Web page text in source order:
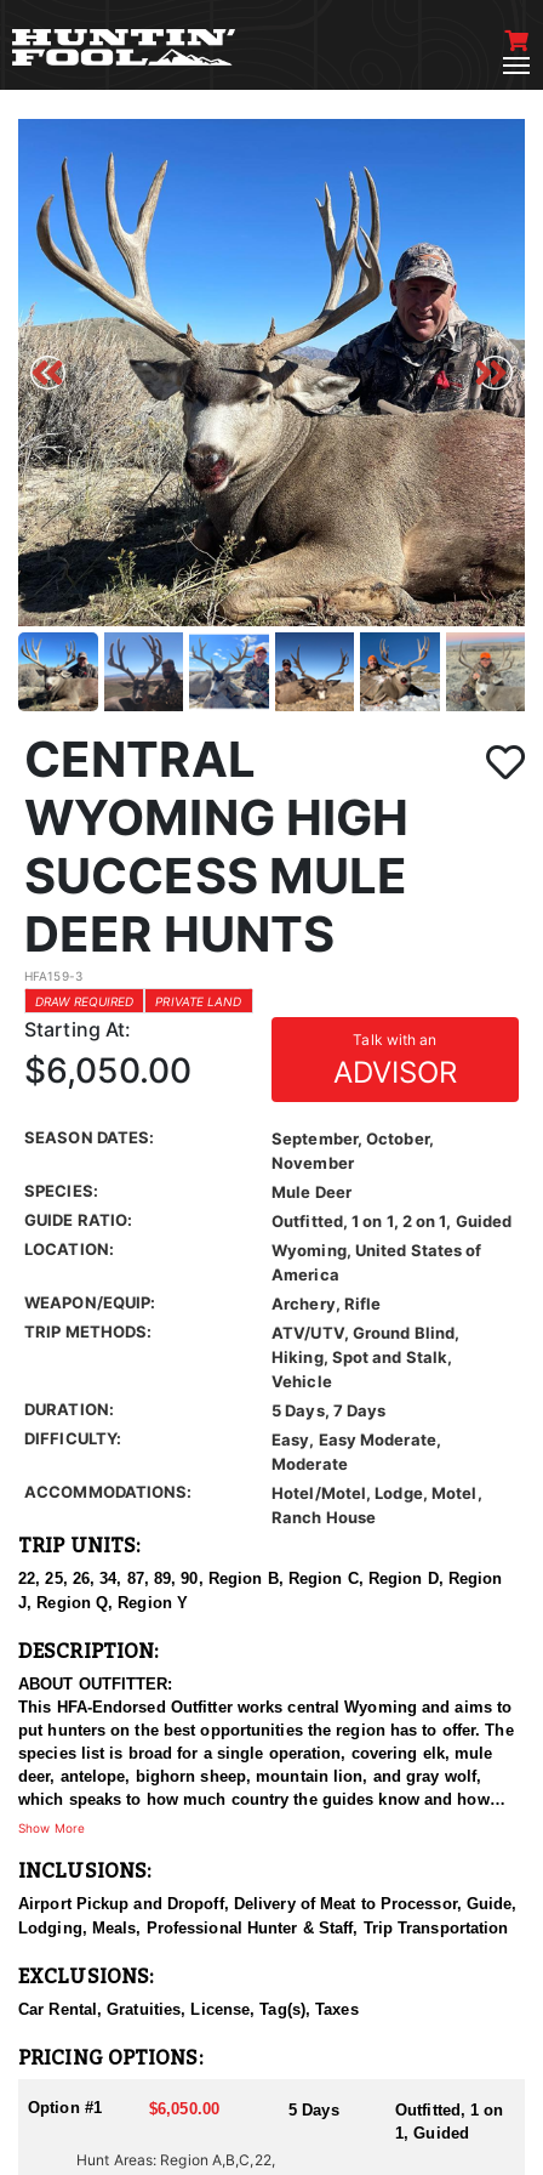
CENTRAL
WYOMING HIGH
SUCCESS MULE
DEER HUNTS
HFA159-3
DRAW REQUIRED
PRIVATE LAND
Starting At: Talk with an
ADVISOR
$6,050.00
SEASON DATES:
September, October,
November
SPECIES:
Mule Deer
GUIDE RATIO:
Outfitted, 1 on 1, 2 on 1, Guided
LOCATION:
Wyoming, United States of
America
WEAPON/EQUIP:
Archery, Rifle
TRIP METHODS:
ATV/UTV, Ground Blind,
Hiking, Spot and Stalk,
Vehicle
DURATION:
5 Days, 7 Days
DIFFICULTY:
Easy, Easy Moderate,
Moderate
ACCOMMODATIONS:
Hotel/Motel, Lodge, Motel,
Ranch House
TRIP UNITS:
22, 25, 26, 34, 87, 89, 90, Region B, Region C, Region D, Region
J, Region Q, Region Y
DESCRIPTION:
ABOUT OUTFITTER:
This HFA-Endorsed Outfitter works central Wyoming and aims to
put hunters on the best opportunities the region has to offer. The
species list is broad for a single operation, covering elk, mule
deer, antelope, bighorn sheep, mountain lion, and gray wolf,
which speaks to how much country the guides know and how
varied the hunting in this part of the state can be. The people
start of a relationship rather than a transaction. The stated goal is
a reason to come back, and everything they do points that
direction.
HUNT DETAILS:
Wyoming holds both mule deer and whitetail, and this outfitter
focus and the passion, and the approach reflects that. Hunting
the number of deer hunts on the books deliberately small and the
herds in good shape. Mature bucks are the target, and genetics
and size vary from one unit to the next, with the outfitter carrying
a history of one hundred percent opportunity on mature, quality
Show More
INCLUSIONS:
Airport Pickup and Dropoff, Delivery of Meat to Processor, Guide,
Lodging, Meals, Professional Hunter & Staff, Trip Transportation
EXCLUSIONS:
Car Rental, Gratuities, License, Tag(s), Taxes
PRICING OPTIONS:
Option #1 $6,050.00 5 Days
Outfitted, 1 on
1, Guided
Hunt Areas: Region A,B,C,22,